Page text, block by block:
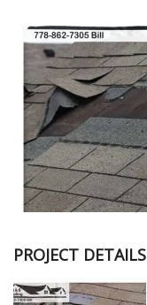
PROJECT DETAILS